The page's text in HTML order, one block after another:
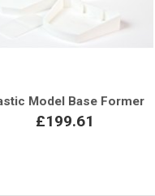
Model Base Former
£199.61